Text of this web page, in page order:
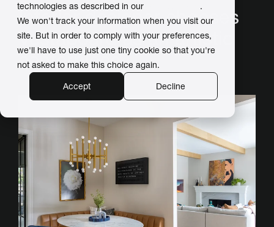
technologies as described in our
.
We won't track your information when you visit our
site. But in order to comply with your preferences,
we'll have to use just one tiny cookie so that you're
not asked to make this choice again.
Accept
Decline
Interior designer chooses
Vestaboard as an artistic
centerpiece